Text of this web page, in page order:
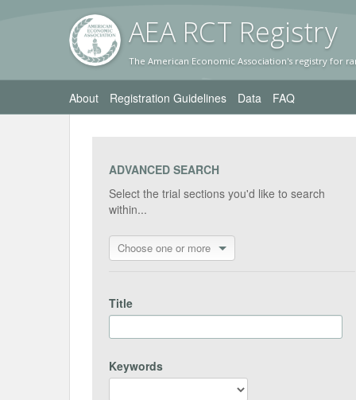
AEA RCT Registry
The American Economic Association's registry for
About Registration Guidelines Data FAQ
ADVANCED SEARCH
Select the trial sections you'd like to search
within...
Choose one or more
Title
Keywords